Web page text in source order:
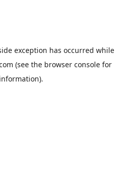
exception has occurred while
(see the browser console for